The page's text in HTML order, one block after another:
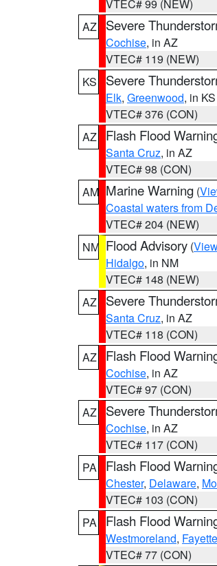
VTEC# 99 (NEW)
AZ
Severe
Cochise, in AZ
VTEC# 119 (NEW)
KS
Severe
Elk, Greenwood, in KS
VTEC# 376 (CON)
AZ
Flash Flood
Santa Cruz, in AZ
VTEC# 98 (CON)
AM Marine Warning (
Coastal waters from
VTEC# 204 (NEW)
NM Flood Advisory (
Hidalgo, in NM
VTEC# 148 (NEW)
AZ
Severe
Santa Cruz, in AZ
VTEC# 118 (CON)
AZ
Flash Flood
Cochise, in AZ
VTEC# 97 (CON)
AZ
Severe
Cochise, in AZ
VTEC# 117 (CON)
PA
Flash Flood
Chester, Delaware,
VTEC# 103 (CON)
PA
Flash Flood
Westmoreland, Fayette
VTEC# 77 (CON)